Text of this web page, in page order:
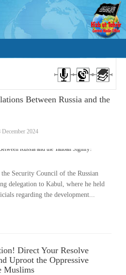
Between Russia and the
December 2024
Security Council of the Russian
delegation to Kabul, where he held
regarding the development...
Direct Your Resolve
Uproot the Oppressive
Muslims